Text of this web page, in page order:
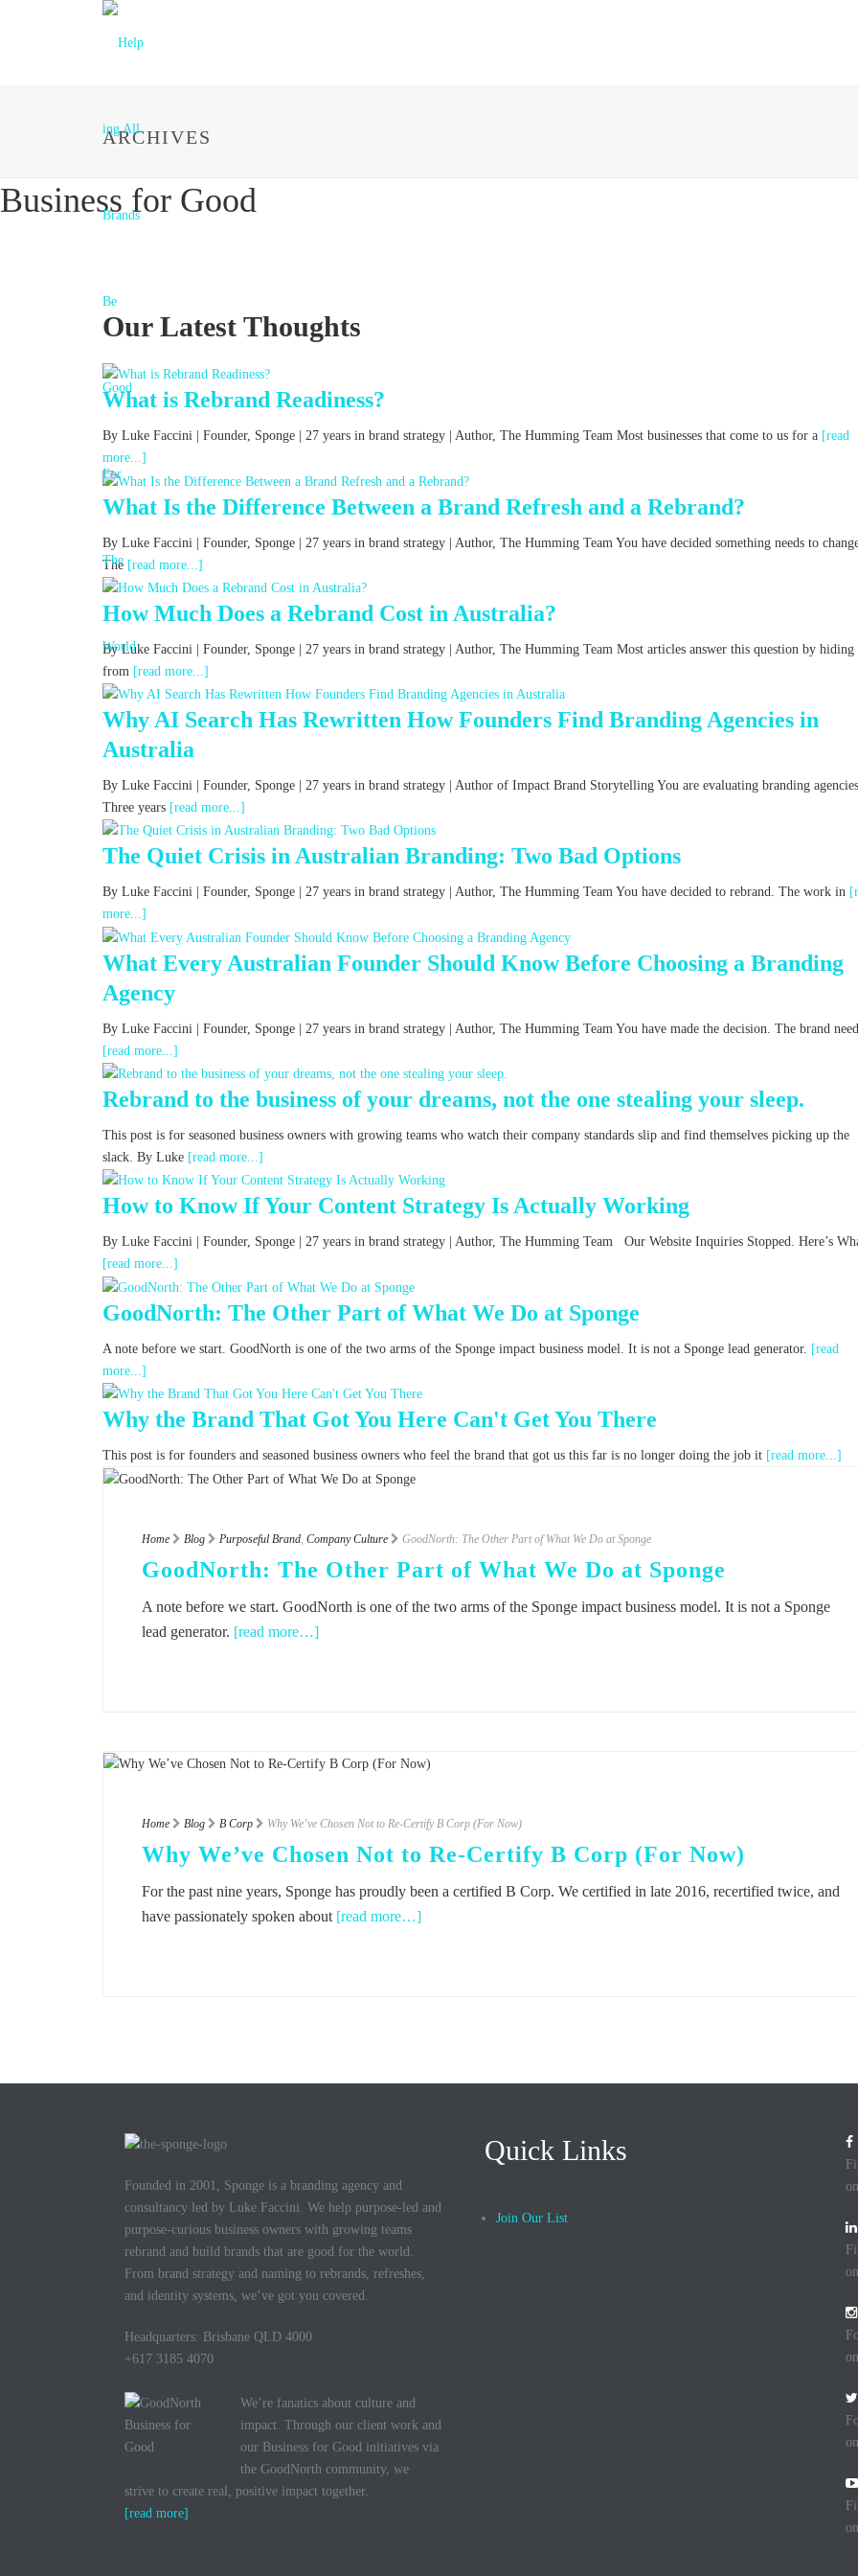
ARCHIVES
Business for Good
Our Latest Thoughts
What is Rebrand Readiness?
By Luke Faccini | Founder, Sponge | 27 years in brand strategy | Author, The Humming Team Most businesses that come to us for a [read
more...]
What Is the Difference Between a Brand Refresh and a Rebrand?
By Luke Faccini | Founder, Sponge | 27 years in brand strategy | Author, The Humming Team You have decided something needs to
The [read more...]
How Much Does a Rebrand Cost in Australia?
By Luke Faccini | Founder, Sponge | 27 years in brand strategy | Author, The Humming Team Most articles answer this question by hiding
from [read more...]
Why AI Search Has Rewritten How Founders Find Branding Agencies in
Australia
By Luke Faccini | Founder, Sponge | 27 years in brand strategy | Author of Impact Brand Storytelling You are evaluating branding
Three years [read more...]
The Quiet Crisis in Australian Branding: Two Bad Options
By Luke Faccini | Founder, Sponge | 27 years in brand strategy | Author, The Humming Team You have decided to rebrand. The work in
more...]
What Every Australian Founder Should Know Before Choosing a Branding
Agency
By Luke Faccini | Founder, Sponge | 27 years in brand strategy | Author, The Humming Team You have made the decision. The brand
[read more...]
Rebrand to the business of your dreams, not the one stealing your sleep.
This post is for seasoned business owners with growing teams who watch their company standards slip and find themselves picking up the
slack. By Luke [read more...]
How to Know If Your Content Strategy Is Actually Working
By Luke Faccini | Founder, Sponge | 27 years in brand strategy | Author, The Humming Team Our Website Inquiries Stopped. Here’s
[read more...]
GoodNorth: The Other Part of What We Do at Sponge
A note before we start. GoodNorth is one of the two arms of the Sponge impact business model. It is not a Sponge lead generator. [read
more...]
Why the Brand That Got You Here Can't Get You There
This post is for founders and seasoned business owners who feel the brand that got us this far is no longer doing the job it [read more...]
Home Blog Purposeful Brand, Company Culture GoodNorth: The Other Part of What We Do at Sponge
GoodNorth: The Other Part of What We Do at Sponge
A note before we start. GoodNorth is one of the two arms of the Sponge impact business model. It is not a Sponge
lead generator. [read more…]
Home Blog B Corp Why We’ve Chosen Not to Re-Certify B Corp (For Now)
Why We’ve Chosen Not to Re-Certify B Corp (For Now)
For the past nine years, Sponge has proudly been a certified B Corp. We certified in late 2016, recertified twice, and
have passionately spoken about [read more…]
Founded in 2001, Sponge is a branding agency and
consultancy led by Luke Faccini. We help purpose-led and
purpose-curious business owners with growing teams
rebrand and build brands that are good for the world.
From brand strategy and naming to rebrands, refreshes,
and identity systems, we’ve got you covered.
Headquarters: Brisbane QLD 4000
+617 3185 4070
We’re fanatics about culture and
impact. Through our client work and
our Business for Good initiatives via
the GoodNorth community, we
strive to create real, positive impact together.
[read more]
Quick Links
Join Our List